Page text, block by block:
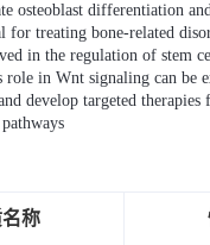
osteoblast differentiation
for treating bone-related
in the regulation of stem
in Wnt signaling can be
develop targeted
称